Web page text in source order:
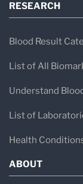
RESEARCH
Blood Result
List of All
Understand
List of
Health
ABOUT